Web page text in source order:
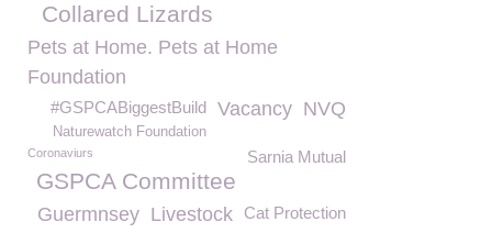
Collared Lizards
Pets at Home. Pets at Home
Foundation
NVQ
Vacancy
#GSPCABiggestBuild
Naturewatch Foundation
Sarnia Mutual
Coronaviurs
GSPCA Committee
Cat Protection
Livestock
Guermnsey